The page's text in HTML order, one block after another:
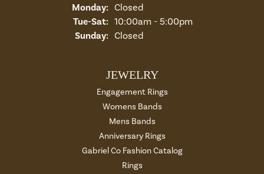
Monday: Closed
Tue-Sat:Tuesday - Saturday:
10:00am - 5:00pm
Sunday: Closed
JEWELRY
Engagement Rings
Womens Bands
Mens Bands
Anniversary Rings
Gabriel Co Fashion Catalog
Rings